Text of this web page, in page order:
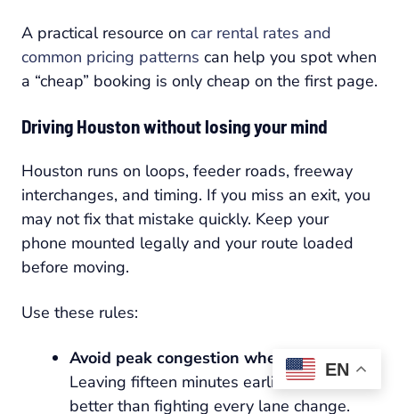
A practical resource on car rental rates and
common pricing patterns can help you spot when
a “cheap” booking is only cheap on the first page.
Driving Houston without losing your mind
Houston runs on loops, feeder roads, freeway
interchanges, and timing. If you miss an exit, you
may not fix that mistake quickly. Keep your
phone mounted legally and your route loaded
before moving.
Use these rules:
Avoid peak congestion when possible:
Leaving fifteen minutes earlier is often
better than fighting every lane change.
EN